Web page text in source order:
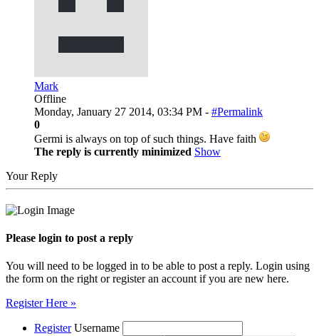
Mark
Offline
Monday, January 27 2014, 03:34 PM - #Permalink
0
Germi is always on top of such things. Have faith
The reply is currently minimized Show
Your Reply
Please login to post a reply
You will need to be logged in to be able to post a reply. Login using
the form on the right or register an account if you are new here.
Register Here »
Register Username